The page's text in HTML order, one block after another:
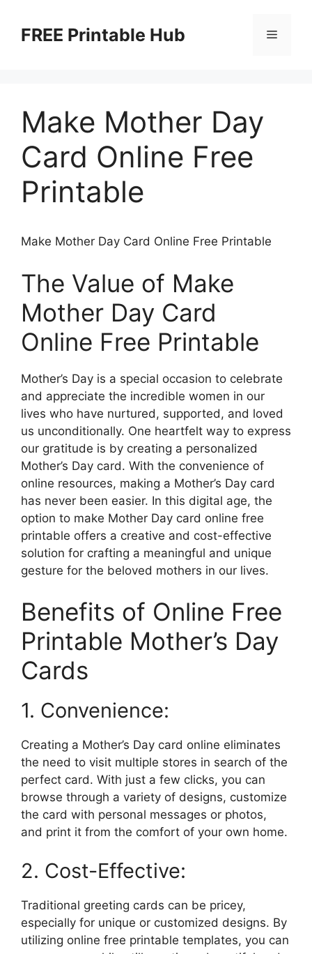
contentFREE Printable Hub Menu
Make Mother Day
Card Online Free
Printable
Make Mother Day Card Online Free Printable
The Value of Make
Mother Day Card
Online Free Printable
Mother’s Day is a special occasion to celebrate
and appreciate the incredible women in our
lives who have nurtured, supported, and loved
us unconditionally. One heartfelt way to express
our gratitude is by creating a personalized
Mother’s Day card. With the convenience of
online resources, making a Mother’s Day card
has never been easier. In this digital age, the
option to make Mother Day card online free
printable offers a creative and cost-effective
solution for crafting a meaningful and unique
gesture for the beloved mothers in our lives.
Benefits of Online Free
Printable Mother’s Day
Cards
1. Convenience:
Creating a Mother’s Day card online eliminates
the need to visit multiple stores in search of the
perfect card. With just a few clicks, you can
browse through a variety of designs, customize
the card with personal messages or photos,
and print it from the comfort of your own home.
2. Cost-Effective:
Traditional greeting cards can be pricey,
especially for unique or customized designs. By
utilizing online free printable templates, you can